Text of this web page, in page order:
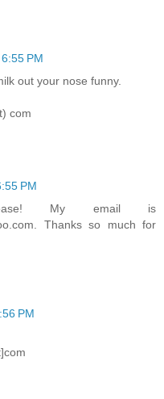
PM
out your nose funny.
com
PM
My email is
Thanks so much for
PM